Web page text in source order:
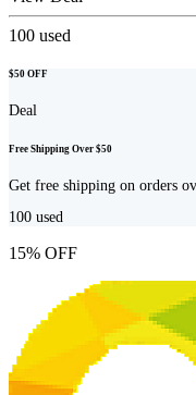
100 used
$50 OFF
Deal
Free Shipping Over $50
Get free shipping on orders
100 used
15% OFF